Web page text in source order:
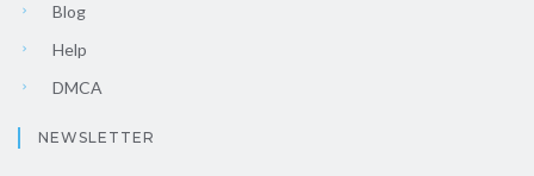
Blog
Help
DMCA
NEWSLETTER